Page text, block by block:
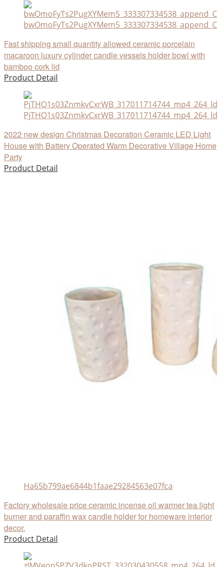
Fast shipping small quantity allowed ceramic porcelain
macaroon luxury cylinder candle vessels holder bowl with
bamboo cork lid
Product Detail
PjTHQ1s03ZnmkvCxrWB_317011714744_mp4_264_ld
2022 new design Christmas Decoration Ceramic LED Light
House with Battery Operated Warm Decorative Village Home
Party
Product Detail
Ha65b799ae6844b1faae29284563e07fca
Factory wholesale price ceramic incense oil warmer tea light
burner and paraffin wax candle holder for homeware interior
decor.
Product Detail